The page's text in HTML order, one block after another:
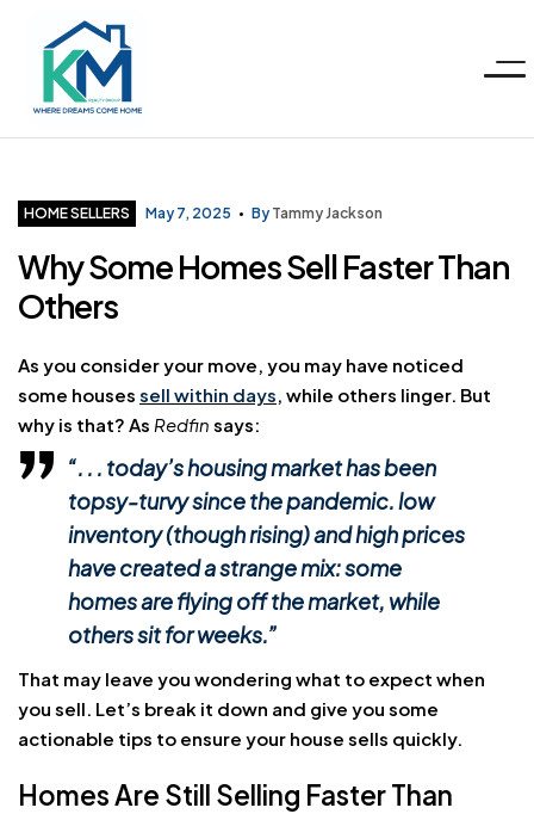
Realty
Group
Menu
Categories
HOME SELLERS May 7, 2025 By Tammy Jackson
Why Some Homes Sell Faster Than
Others
As you consider your move, you may have noticed
some houses sell within days, while others linger. But
why is that? As Redfin says:
“. . . today’s housing market has been
topsy-turvy since the pandemic. low
inventory (though rising) and high prices
have created a strange mix:some
homes are flying off the market, while
others sit for weeks.”
That may leave you wondering what to expect when
you sell. Let’s break it down and give you some
actionable tips to ensure your house sells quickly.
Homes Are Still Selling Faster Than